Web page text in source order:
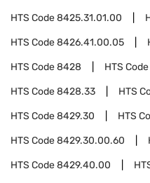
HTS Code8425.31.01.00
HTS Code8426.41.00.05
HTS Code8428 HTS Code
HTS Code8428.33 HTS
HTS Code8429.30 HTS
HTS Code8429.30.00.60
HTS Code8429.40.00